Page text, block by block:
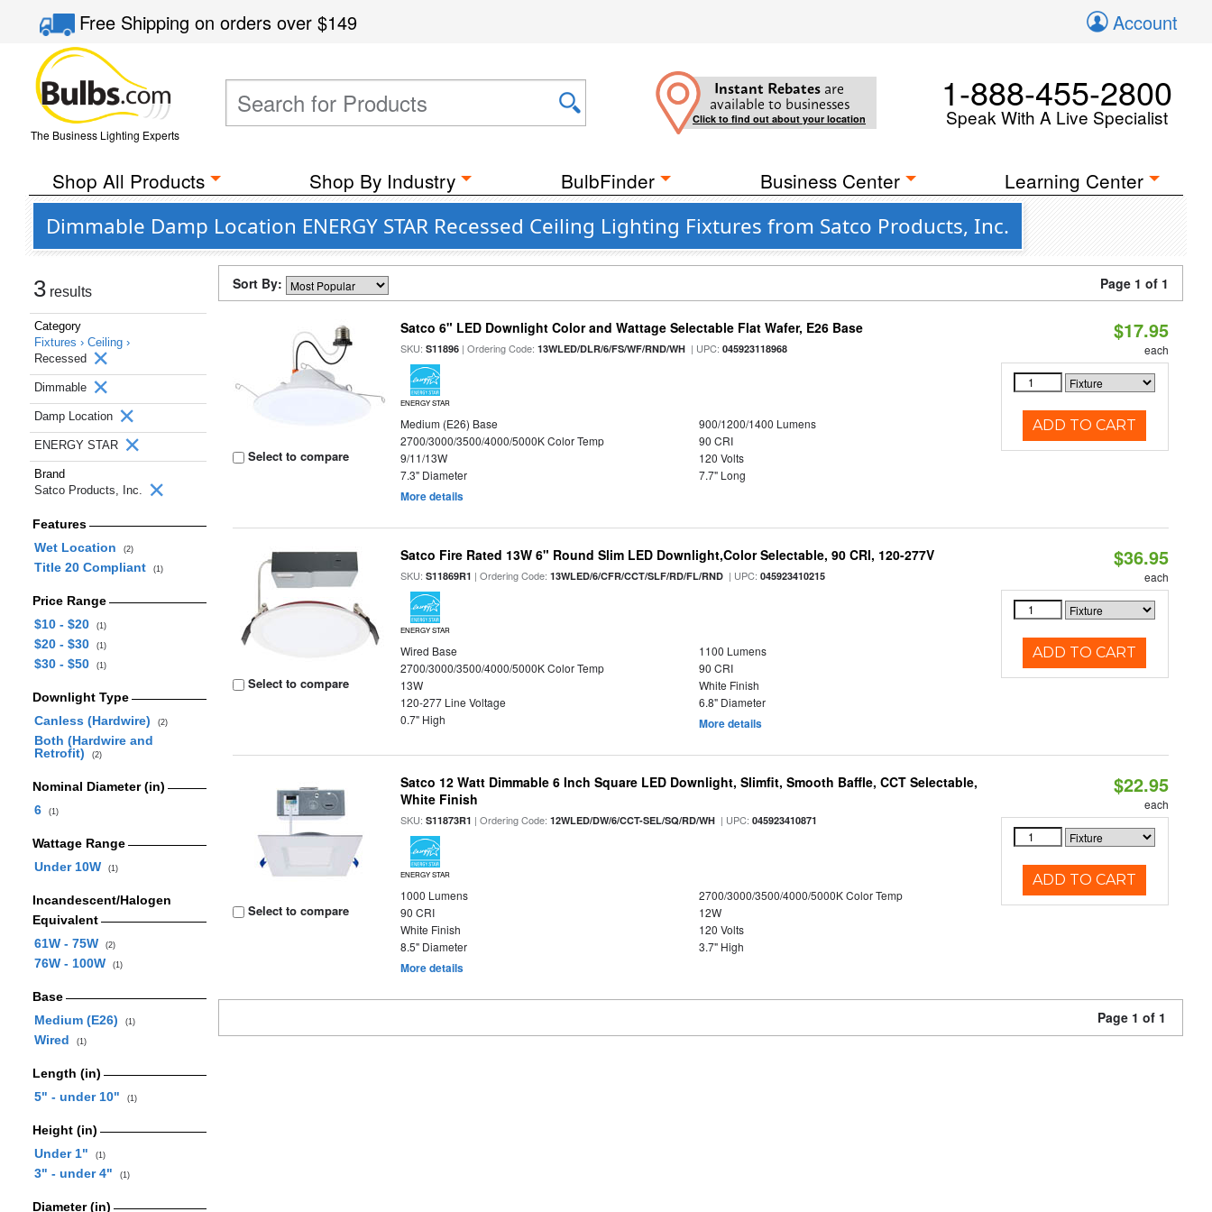
Free Shippingon orders over$149 Account
The Business Lighting Experts
Instant Rebates are
available to businesses
Click to find out about your location
1-888-455-2800
Speak With A Live Specialist
Shop All Products Shop By Industry BulbFinder Business Center Learning Center
Dimmable Damp Location ENERGY STAR Recessed Ceiling Lighting Fixtures from Satco Products, Inc.
3 results
Category
Fixtures › Ceiling ›
Recessed
Dimmable
Damp Location
ENERGY STAR
Brand
Satco Products, Inc.
Features
Wet Location
(2)
Title 20 Compliant (1)
Price Range
$10 - $20
(1)
$20 - $30 (1)
$30 - $50 (1)
Downlight Type
Canless (Hardwire)
(2)
Both (Hardwire and
Retrofit)
(2)
Nominal Diameter (in)
6
(1)
Wattage Range
Under 10W
(1)
Incandescent/Halogen
Equivalent
61W - 75W
(2)
76W - 100W (1)
Base
Medium (E26)
(1)
Wired (1)
Length (in)
5" - under 10"
(1)
Height (in)
Under 1"
(1)
3" - under 4" (1)
Diameter (in)
Sort By: Page 1 of 1
Select to compare
Satco 6" LED Downlight Color and Wattage Selectable Flat Wafer, E26 Base
SKU:S11896 | Ordering Code:13WLED/DLR/6/FS/WF/RND/WH | UPC:045923118968
ENERGY STAR
Medium (E26) Base
900/1200/1400 Lumens
2700/3000/3500/4000/5000K Color Temp
90 CRI
9/11/13W
120 Volts
7.3" Diameter
7.7" Long
More details
$17.95
each
ADD TO CART
Select to compare
Satco Fire Rated 13W 6" Round Slim LED Downlight,Color Selectable, 90 CRI, 120-277V
SKU:S11869R1 | Ordering Code:13WLED/6/CFR/CCT/SLF/RD/FL/RND | UPC:045923410215
ENERGY STAR
Wired Base
1100 Lumens
2700/3000/3500/4000/5000K Color Temp
90 CRI
13W
White Finish
120-277 Line Voltage
6.8" Diameter
0.7" High
More details
$36.95
each
ADD TO CART
Select to compare
Satco 12 Watt Dimmable 6 Inch Square LED Downlight, Slimfit, Smooth Baffle, CCT Selectable,
White Finish
SKU:S11873R1 | Ordering Code:12WLED/DW/6/CCT-SEL/SQ/RD/WH | UPC:045923410871
ENERGY STAR
1000 Lumens
2700/3000/3500/4000/5000K Color Temp
90 CRI
12W
White Finish
120 Volts
8.5" Diameter
3.7" High
More details
$22.95
each
ADD TO CART
Page 1 of 1